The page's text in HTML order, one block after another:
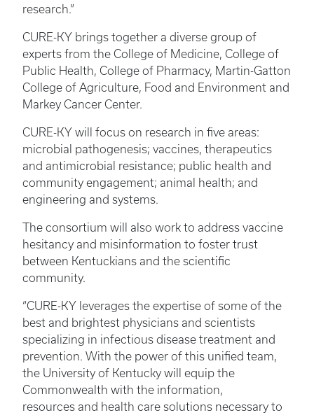
research.”
CURE-KY brings together a diverse group of
experts from the College of Medicine, College of
Public Health, College of Pharmacy, Martin-Gatton
College of Agriculture, Food and Environment and
Markey Cancer Center.
CURE-KY will focus on research in five areas:
microbial pathogenesis; vaccines, therapeutics
and antimicrobial resistance; public health and
community engagement; animal health; and
engineering and systems.
The consortium will also work to address vaccine
hesitancy and misinformation to foster trust
between Kentuckians and the scientific
community.
“CURE-KY leverages the expertise of some of the
best and brightest physicians and scientists
specializing in infectious disease treatment and
prevention. With the power of this unified team,
the University of Kentucky will equip the
Commonwealth with the information,
resources and health care solutions necessary to